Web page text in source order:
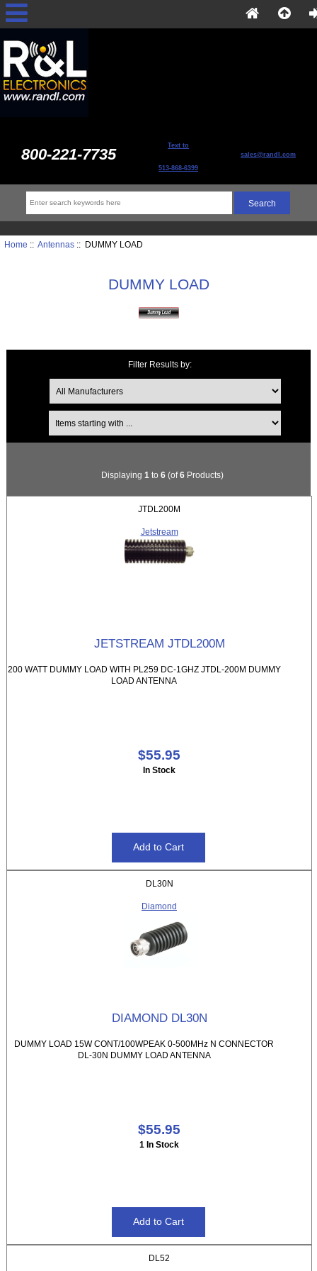
800-221-7735 Text to
513-868-6399
sales@randl.com
Home :: Antennas:: DUMMY LOAD
DUMMY LOAD
Filter Results by:
Items starting with ...
Displaying 1 to 6(of6Products)
JTDL200M
Jetstream
JETSTREAM JTDL200M
200 WATT DUMMY LOAD WITH PL259 DC-1GHZ JTDL-200M DUMMY
LOAD ANTENNA
$55.95
In Stock
DL30N
Diamond
DIAMOND DL30N
DUMMY LOAD 15W CONT/100WPEAK 0-500MHz N CONNECTOR
DL-30N DUMMY LOAD ANTENNA
$55.95
1 In Stock
DL52